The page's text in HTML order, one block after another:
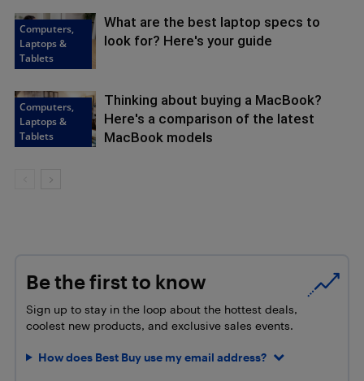
Computers,
Laptops &
Tablets
What are the best laptop specs to
look for? Here's your guide
Computers,
Laptops &
Tablets
Thinking about buying a MacBook?
Here's a comparison of the latest
MacBook models
Be the first to know
Sign up to stay in the loop about the hottest deals,
coolest new products, and exclusive sales events.
How does Best Buy use my email address?